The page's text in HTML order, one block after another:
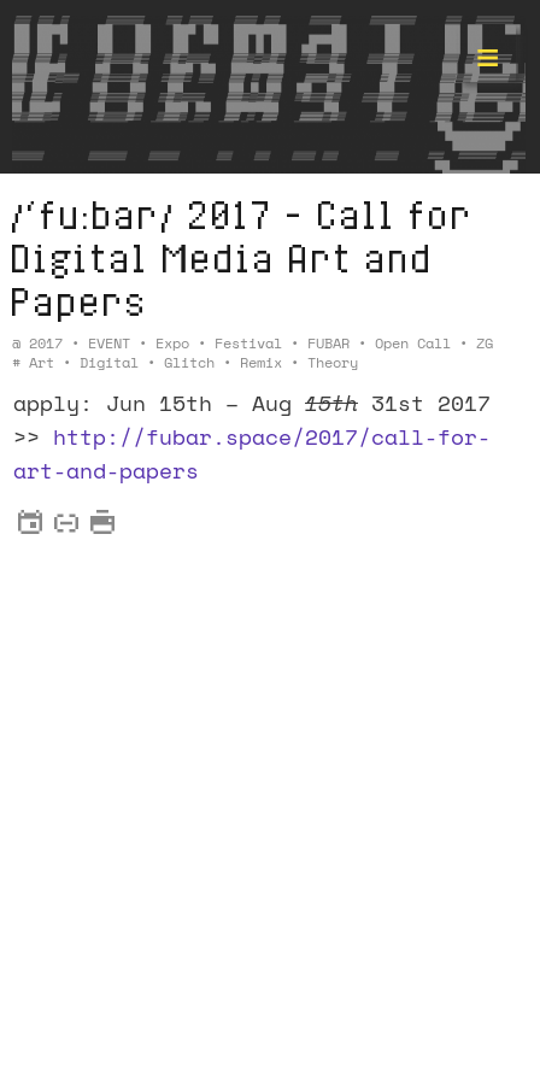
Format ©
/‘fu:bar/ 2017 – Call for
Digital Media Art and
Papers
@ 2017 • EVENT • Expo • Festival • FUBAR • Open Call • ZG
# Art • Digital • Glitch • Remix • Theory
apply: Jun 15th – Aug 15th 31st 2017
>> http://fubar.space/2017/call-for-
art-and-papers